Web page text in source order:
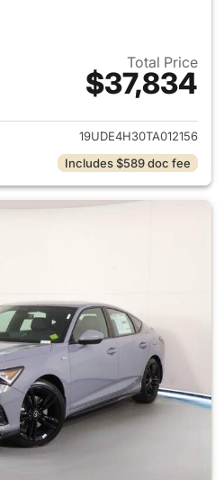
Total Price
$37,834
View details for 2026 Acura
19UDE4H30TA012156
Includes $589 doc fee